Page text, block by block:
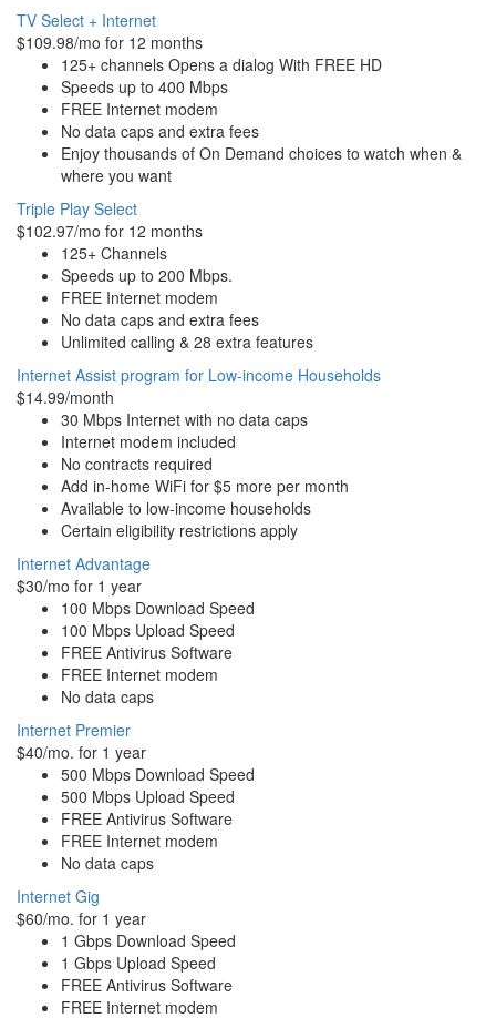
TV Select + Internet
$109.98/mo for 12 months
125+ channels Opens a dialog With FREE HD
Speeds up to 400 Mbps
FREE Internet modem
No data caps and extra fees
Enjoy thousands of On Demand choices to watch when &
where you want
Triple Play Select
$102.97/mo for 12 months
125+ Channels
Speeds up to 200 Mbps.
FREE Internet modem
No data caps and extra fees
Unlimited calling & 28 extra features
Internet Assist program for Low-income Households
$14.99/month
30 Mbps Internet with no data caps
Internet modem included
No contracts required
Add in-home WiFi for $5 more per month
Available to low-income households
Certain eligibility restrictions apply
Internet Advantage
$30/mo for 1 year
100 Mbps Download Speed
100 Mbps Upload Speed
FREE Antivirus Software
FREE Internet modem
No data caps
Internet Premier
$40/mo. for 1 year
500 Mbps Download Speed
500 Mbps Upload Speed
FREE Antivirus Software
FREE Internet modem
No data caps
Internet Gig
$60/mo. for 1 year
1 Gbps Download Speed
1 Gbps Upload Speed
FREE Antivirus Software
FREE Internet modem